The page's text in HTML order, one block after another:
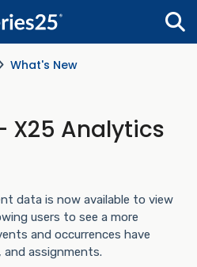
What's New
Analytics
data is now available to view
users to see a more
and occurrences have
assignments.